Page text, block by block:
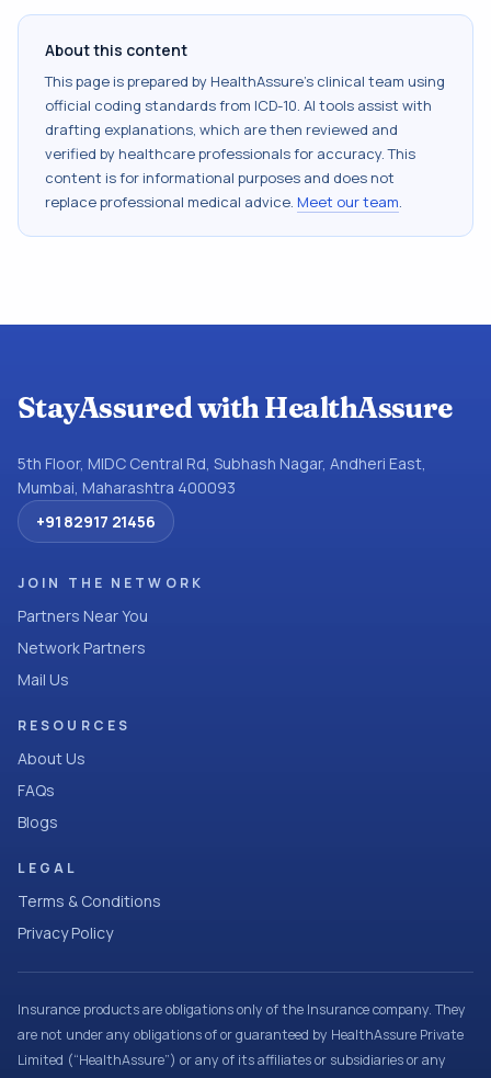
About this content
This page is prepared by HealthAssure's clinical team using
official coding standards from ICD-10. AI tools assist with
drafting explanations, which are then reviewed and
verified by healthcare professionals for accuracy. This
content is for informational purposes and does not
replace professional medical advice. Meet our team.
StayAssured with HealthAssure
5th Floor, MIDC Central Rd, Subhash Nagar, Andheri East,
Mumbai, Maharashtra 400093
+91 82917 21456
JOIN THE NETWORK
Partners Near You
Network Partners
Mail Us
RESOURCES
About Us
FAQs
Blogs
LEGAL
Terms & Conditions
Privacy Policy
Insurance products are obligations only of the Insurance company. They
are not under any obligations of or guaranteed by HealthAssure Private
Limited (“HealthAssure”) or any of its affiliates or subsidiaries or any